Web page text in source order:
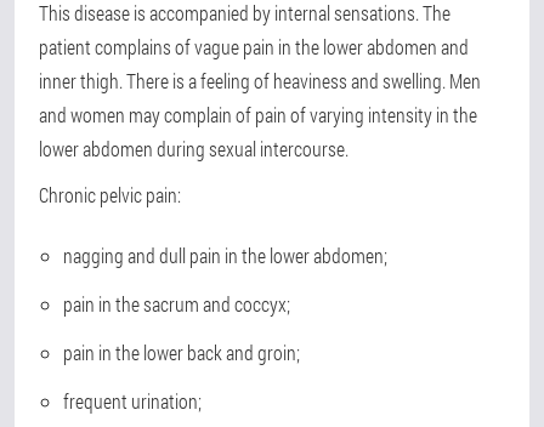
This disease is accompanied by internal sensations. The
patient complains of vague pain in the lower abdomen and
inner thigh. There is a feeling of heaviness and swelling. Men
and women may complain of pain of varying intensity in the
lower abdomen during sexual intercourse.
Chronic pelvic pain:
nagging and dull pain in the lower abdomen;
pain in the sacrum and coccyx;
pain in the lower back and groin;
frequent urination;